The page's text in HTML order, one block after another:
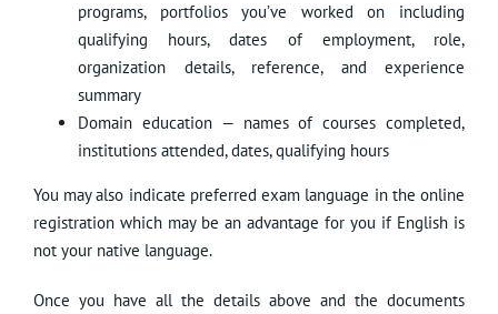
programs, portfolios you’ve worked on including
qualifying hours, dates of employment, role,
organization details, reference, and experience
summary
Domain education — names of courses completed,
institutions attended, dates, qualifying hours
You may also indicate preferred exam language in the online
registration which may be an advantage for you if English is
not your native language.
Once you have all the details above and the documents